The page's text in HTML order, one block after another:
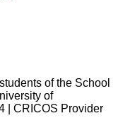
of the School
of
| CRICOS Provider